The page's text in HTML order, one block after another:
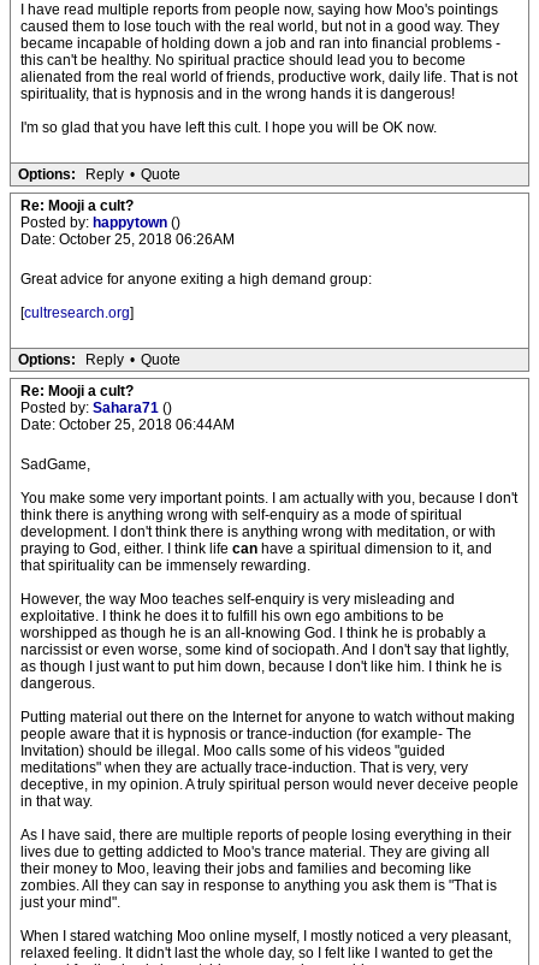
I have read multiple reports from people now, saying how Moo's pointings
caused them to lose touch with the real world, but not in a good way. They
became incapable of holding down a job and ran into financial problems -
this can't be healthy. No spiritual practice should lead you to become
alienated from the real world of friends, productive work, daily life. That is not
spirituality, that is hypnosis and in the wrong hands it is dangerous!
I'm so glad that you have left this cult. I hope you will be OK now.
Options: Reply • Quote
Re: Mooji a cult?
Posted by: happytown ()
Date: October 25, 2018 06:26AM
Great advice for anyone exiting a high demand group:
[cultresearch.org]
Options: Reply • Quote
Re: Mooji a cult?
Posted by: Sahara71 ()
Date: October 25, 2018 06:44AM
SadGame,
You make some very important points. I am actually with you, because I don't
think there is anything wrong with self-enquiry as a mode of spiritual
development. I don't think there is anything wrong with meditation, or with
praying to God, either. I think life can have a spiritual dimension to it, and
that spirituality can be immensely rewarding.
However, the way Moo teaches self-enquiry is very misleading and
exploitative. I think he does it to fulfill his own ego ambitions to be
worshipped as though he is an all-knowing God. I think he is probably a
narcissist or even worse, some kind of sociopath. And I don't say that lightly,
as though I just want to put him down, because I don't like him. I think he is
dangerous.
Putting material out there on the Internet for anyone to watch without making
people aware that it is hypnosis or trance-induction (for example- The
Invitation) should be illegal. Moo calls some of his videos "guided
meditations" when they are actually trace-induction. That is very, very
deceptive, in my opinion. A truly spiritual person would never deceive people
in that way.
As I have said, there are multiple reports of people losing everything in their
lives due to getting addicted to Moo's trance material. They are giving all
their money to Moo, leaving their jobs and families and becoming like
zombies. All they can say in response to anything you ask them is "That is
just your mind".
When I stared watching Moo online myself, I mostly noticed a very pleasant,
relaxed feeling. It didn't last the whole day, so I felt like I wanted to get the